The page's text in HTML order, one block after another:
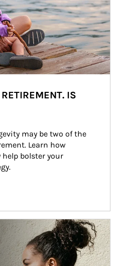
IS
may be two of the
Learn how
bolster your